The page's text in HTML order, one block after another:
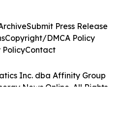
Inc. dba Affinity Group
News Online. All Rights
Submit Press Release
Copyright/DMCA Policy
PolicyContact